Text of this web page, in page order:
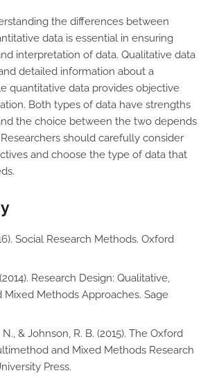
the differences between
data is essential in ensuring
interpretation of data. Qualitative data
detailed information about a
quantitative data provides objective
Both types of data have strengths
the choice between the two depends
should carefully consider
and choose the type of data that
Social Research Methods. Oxford
Research Design: Qualitative,
Mixed Methods Approaches. Sage
& Johnson, R. B. (2015). The Oxford
and Mixed Methods Research
Press.